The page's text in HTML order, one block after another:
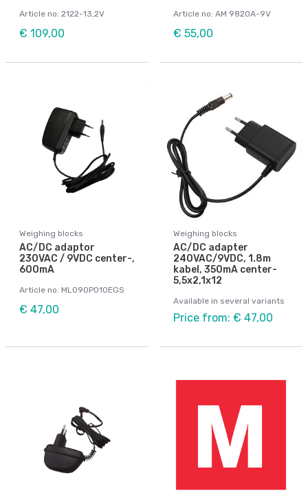
Article no: 2122-13,2V
€ 109,00
Article no: AM 9820A-9V
€ 55,00
Weighing blocks
AC/DC adaptor
230VAC / 9VDC center-,
600mA
Article no: ML090P010EGS
€ 47,00
Weighing blocks
AC/DC adapter
240VAC/9VDC, 1.8m
kabel, 350mA center-
5,5x2,1x12
Available in several variants
Price from: € 47,00